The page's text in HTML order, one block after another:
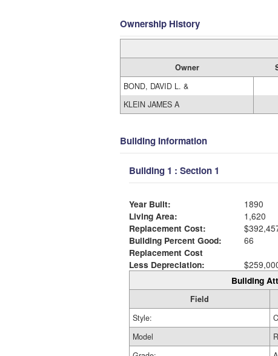
Ownership History
Owner
BOND, DAVID L. &
KLEIN JAMES A
Building Information
Building 1 : Section 1
Year Built:
1890
Living Area:
1,620
Replacement Cost:
Building Percent Good:
66
Replacement Cost
Less Depreciation:
Building
Field
Style:
Model